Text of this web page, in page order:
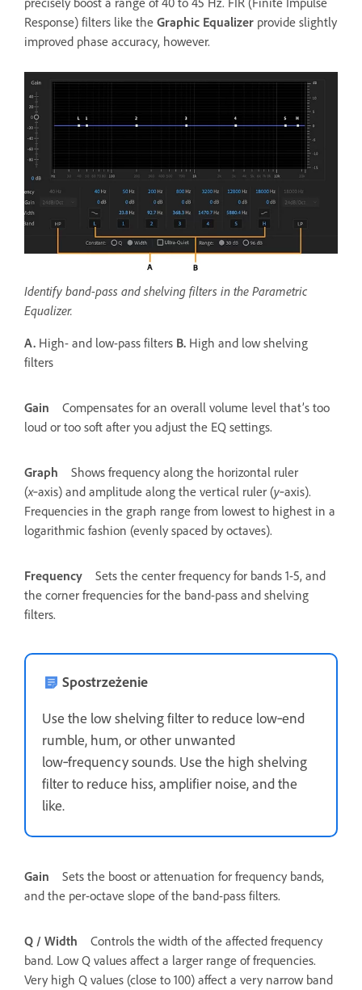
Response) filters like the Graphic Equalizer provide slightly
improved phase accuracy, however.
Identify band-pass and shelving filters in the Parametric
Equalizer.
A. High- and low-pass filters B. High and low shelving
filters
Gain
Compensates for an overall volume level that’s too
loud or too soft after you adjust the EQ settings.
Graph
Shows frequency along the horizontal ruler
(x‑axis) and amplitude along the vertical ruler (y‑axis).
Frequencies in the graph range from lowest to highest in a
logarithmic fashion (evenly spaced by octaves).
Frequency
Sets the center frequency for bands 1-5, and
the corner frequencies for the band-pass and shelving
filters.
Spostrzeżenie
Use the low shelving filter to reduce low‑end
rumble, hum, or other unwanted
low‑frequency sounds. Use the high shelving
filter to reduce hiss, amplifier noise, and the
like.
Gain
Sets the boost or attenuation for frequency bands,
and the per-octave slope of the band-pass filters.
Q / Width
Controls the width of the affected frequency
band. Low Q values affect a larger range of frequencies.
Very high Q values (close to 100) affect a very narrow band